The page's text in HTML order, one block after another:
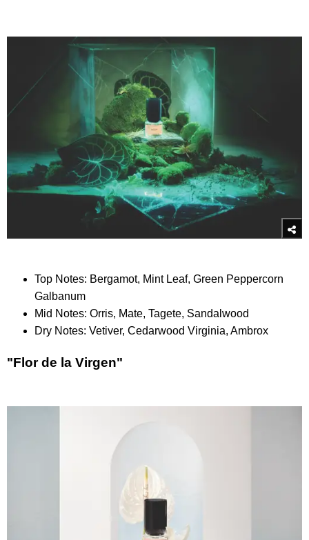
Top Notes: Bergamot, Mint Leaf, Green Peppercorn
Galbanum
Mid Notes: Orris, Mate, Tagete, Sandalwood
Dry Notes: Vetiver, Cedarwood Virginia, Ambrox
"Flor de la Virgen"